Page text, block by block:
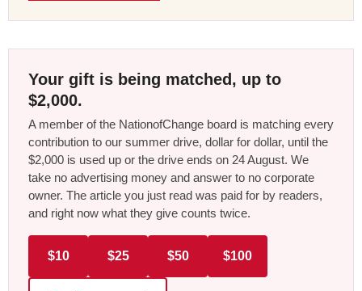
Your gift is being matched, up to
$2,000.
A member of the NationofChange board is matching every
contribution to our summer drive, dollar for dollar, until the
$2,000 is used up or the drive ends on 24 August. We
take no advertising money and answer to no corporate
owner. The article you just read was paid for by readers,
and right now what they give counts twice.
$10 $25 $50 $100